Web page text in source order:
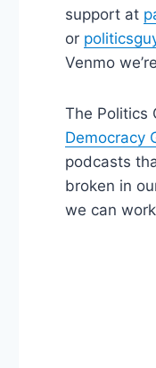
support at
or
Venmo
The Politics
Democracy
podcasts
broken in
we can